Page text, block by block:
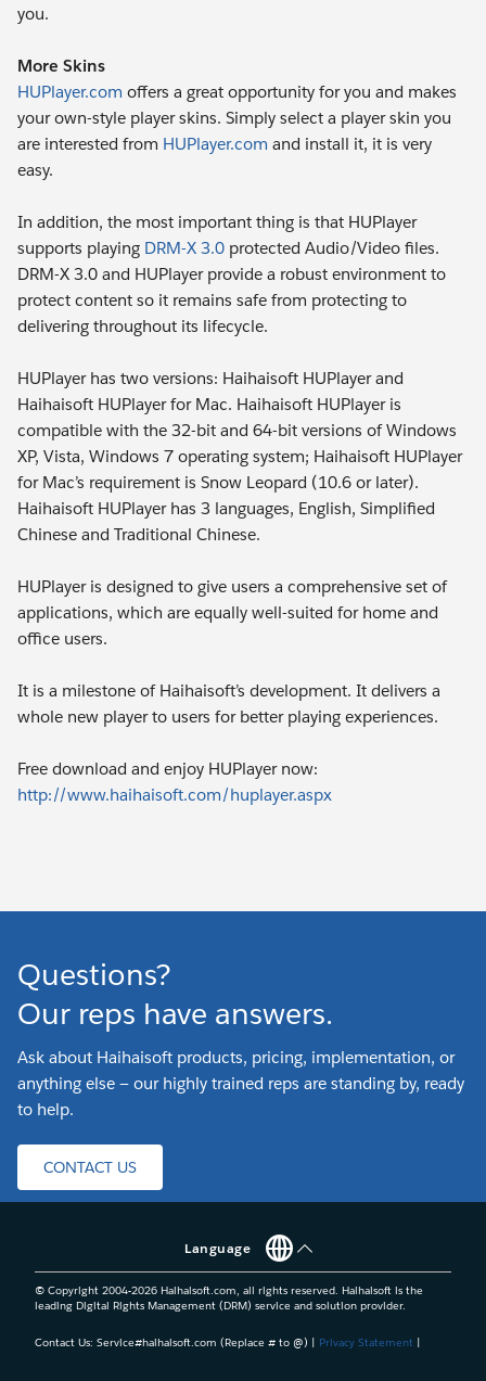
you.
More Skins
HUPlayer.com offers a great opportunity for you and makes
your own-style player skins. Simply select a player skin you
are interested from HUPlayer.com and install it, it is very
easy.
In addition, the most important thing is that HUPlayer
supports playing DRM-X 3.0 protected Audio/Video files.
DRM-X 3.0 and HUPlayer provide a robust environment to
protect content so it remains safe from protecting to
delivering throughout its lifecycle.
HUPlayer has two versions: Haihaisoft HUPlayer and
Haihaisoft HUPlayer for Mac. Haihaisoft HUPlayer is
compatible with the 32-bit and 64-bit versions of Windows
XP, Vista, Windows 7 operating system; Haihaisoft HUPlayer
for Mac’s requirement is Snow Leopard (10.6 or later).
Haihaisoft HUPlayer has 3 languages, English, Simplified
Chinese and Traditional Chinese.
HUPlayer is designed to give users a comprehensive set of
applications, which are equally well-suited for home and
office users.
It is a milestone of Haihaisoft’s development. It delivers a
whole new player to users for better playing experiences.
Free download and enjoy HUPlayer now:
http://www.haihaisoft.com/huplayer.aspx
Questions?
Our reps have answers.
Ask about Haihaisoft products, pricing, implementation, or
anything else — our highly trained reps are standing by, ready
to help.
CONTACT US
Language
© Copyright 2004-2026 Haihaisoft.com, all rights reserved. Haihaisoft is the
leading Digital Rights Management (DRM) service and solution provider.
Contact Us: Service#haihaisoft.com (Replace # to @) | Privacy Statement |